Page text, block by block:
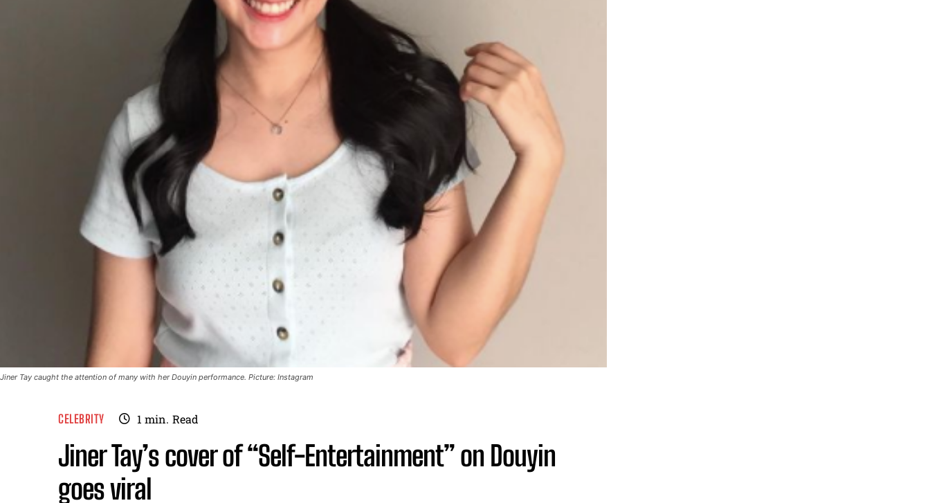
Jiner Tay caught the attention of many with her Douyin performance. Picture: Instagram
CELEBRITY 1 min. Read
Jiner Tay’s cover of “Self-Entertainment” on Douyin
goes viral